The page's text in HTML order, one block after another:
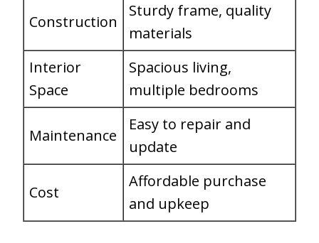
Construction
Sturdy frame, quality
materials
Interior
Space
Spacious living,
multiple bedrooms
Maintenance
Easy to repair and
update
Cost
Affordable purchase
and upkeep